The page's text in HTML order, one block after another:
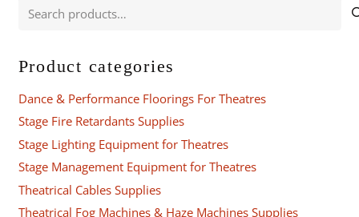
Product categories
Dance & Performance Floorings For Theatres
Stage Fire Retardants Supplies
Stage Lighting Equipment for Theatres
Stage Management Equipment for Theatres
Theatrical Cables Supplies
Theatrical Fog Machines & Haze Machines Supplies